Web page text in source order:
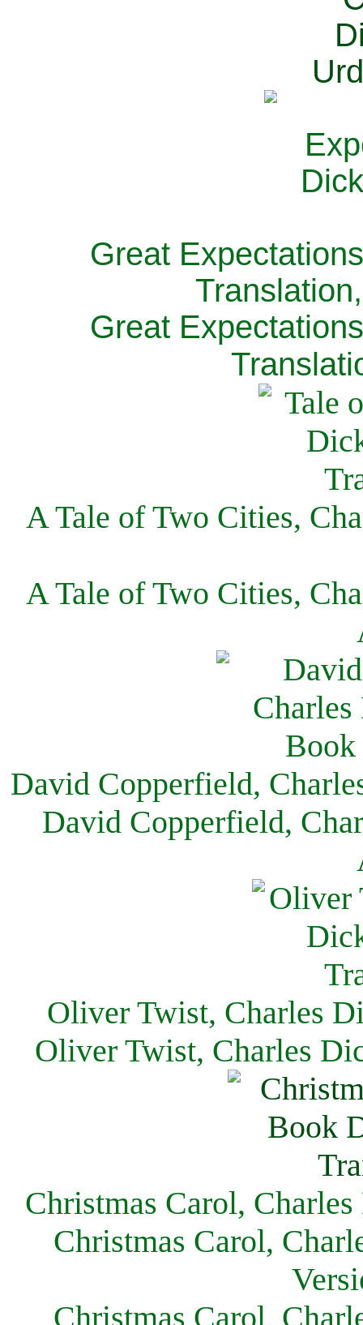
Great
Great
A Tale of Two Cities,
A Tale of Two Cities,
David Copperfield,
David Copperfield,
Oliver Twist, Charles
Oliver Twist, Charles
Christmas Carol,
Christmas Carol,
Christmas Carol,